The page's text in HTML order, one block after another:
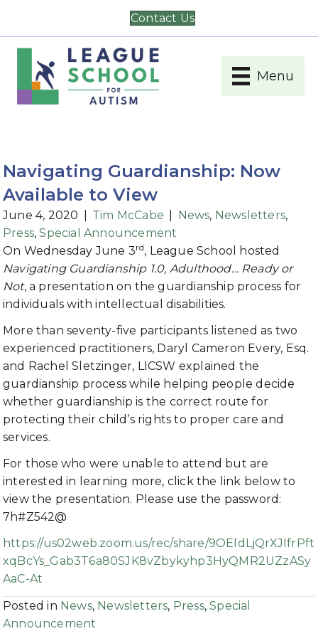
Contact Us
Menu
Navigating Guardianship: Now
Available to View
June 4, 2020 Tim McCabe News, Newsletters,
Press,Special Announcement
On Wednesday June 3rd, League School hosted
Navigating Guardianship 1.0, Adulthood… Ready or
Not, a presentation on the guardianship process for
individuals with intellectual disabilities.
More than seventy-five participants listened as two
experienced practitioners, Daryl Cameron Every, Esq.
and Rachel Sletzinger, LICSW explained the
guardianship process while helping people decide
whether guardianship is the correct route for
protecting their child’s rights to proper care and
services.
For those who were unable to attend but are
interested in learning more, click the link below to
view the presentation. Please use the password:
7h#Z542@
https://us02web.zoom.us/rec/share/9OEldLjQrXJIfrPft
xqBcYs_Gab3T6a80SJK8vZbykyhp3HyQMR2UZzASy
AaC-At
Posted in News, Newsletters, Press,Special
Announcement